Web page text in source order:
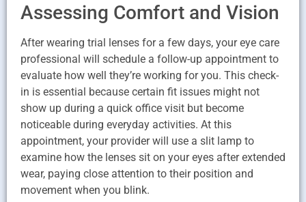
Assessing Comfort and Vision
After wearing trial lenses for a few days, your eye care
professional will schedule a follow-up appointment to
evaluate how well they’re working for you. This check-
in is essential because certain fit issues might not
show up during a quick office visit but become
noticeable during everyday activities. At this
appointment, your provider will use a slit lamp to
examine how the lenses sit on your eyes after extended
wear, paying close attention to their position and
movement when you blink.